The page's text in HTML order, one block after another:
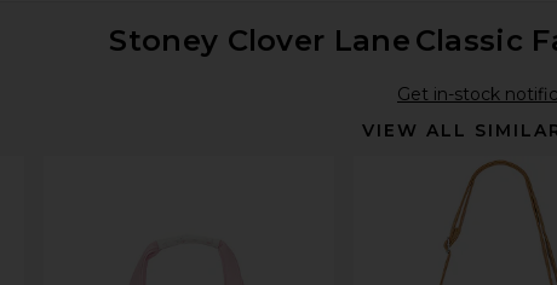
Stoney Clover Lane Classic
Get in-stock
VIEW ALL